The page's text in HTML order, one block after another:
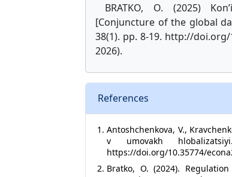
BRATKO, O. (2025)
[Conjuncture of the global
38(1). pp. 8-19. http://doi.org/
2026).
References
Antoshchenkova, V.,
v umovakh
https://doi.org/10.35774/
Bratko, O. (2024).